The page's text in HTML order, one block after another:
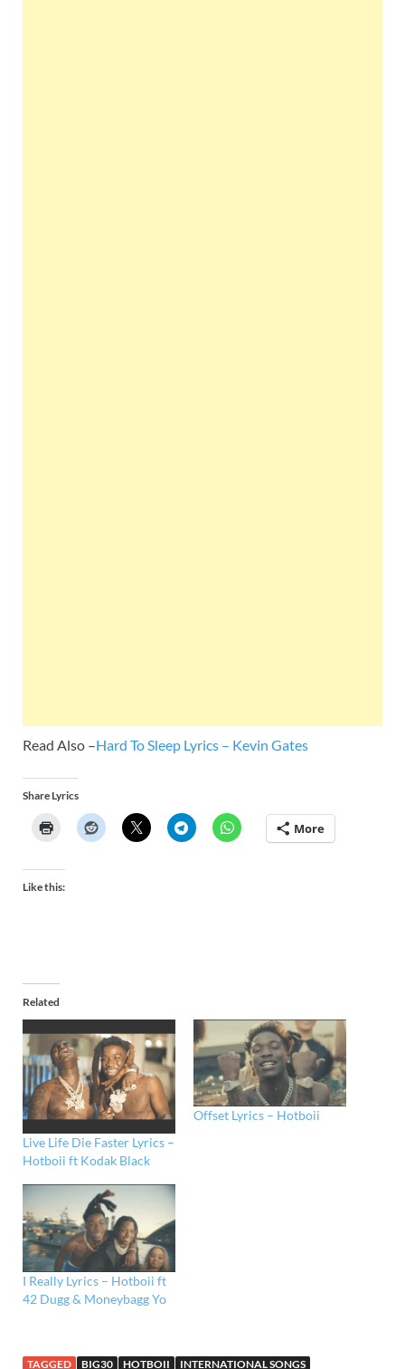
Read Also –Hard To Sleep Lyrics – Kevin Gates
Share Lyrics
More
Like this:
Related
Live Life Die Faster Lyrics –
Hotboii ft Kodak Black
Offset Lyrics – Hotboii
I Really Lyrics – Hotboii ft
42 Dugg & Moneybagg Yo
TAGGED BIG30 HOTBOII INTERNATIONAL SONGS